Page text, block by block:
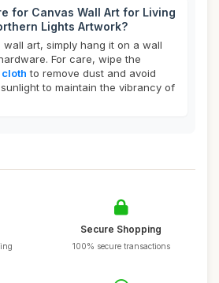
for Canvas Wall Art for Living
Lights Artwork?
wall art, simply hang it on a wall
For care, wipe the
to remove dust and avoid
to maintain the vibrancy of
Secure Shopping
100% secure transactions